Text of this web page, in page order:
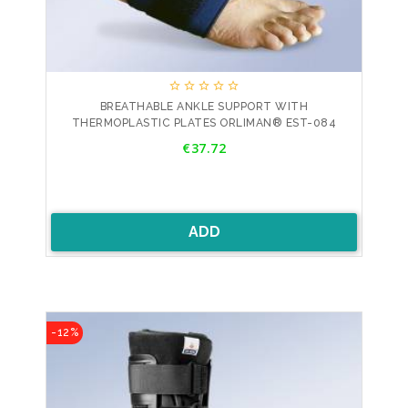
    
BREATHABLE ANKLE SUPPORT WITH
THERMOPLASTIC PLATES ORLIMAN® EST-084
€37.72
ADD
-12%